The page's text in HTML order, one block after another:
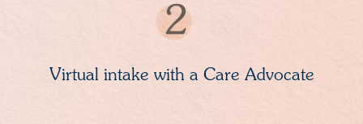
Virtual intake with a Care Advocate